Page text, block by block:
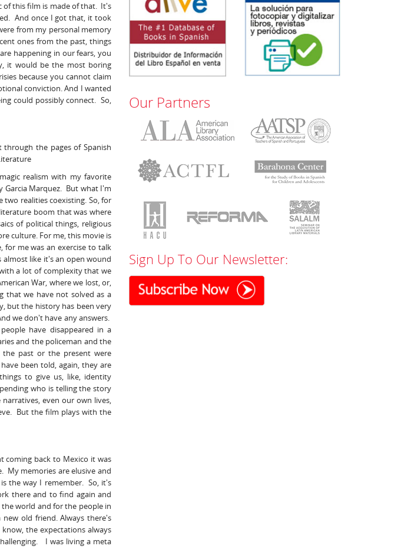
of this film is made of that. It's
And once I got that, it took
from my personal memory
ones from the past, things
happening in our fears, you
it would be the most boring
because you cannot claim
conviction. And I wanted
could possibly connect. So,
the pages of Spanish
realism with my favorite
Garcia Marquez. But what I'm
two realities coexisting. So, for
boom that was where
of political things, religious
culture. For me, this movie is
me was an exercise to talk
like it's an open wound
a lot of complexity that we
War, where we lost, or,
that we have not solved as a
but the history has been very
we don't have any answers.
have disappeared in a
and the policeman and the
past or the present were
been told, again, they are
to give us, like, identity
who is telling the story
even our own lives,
But the film plays with the
coming back to Mexico it was
My memories are elusive and
the way I remember. So, it's
there and to find again and
world and for the people in
old friend. Always there's
the expectations always
I was living a meta
Our Partners
Sign Up To Our Newsletter: